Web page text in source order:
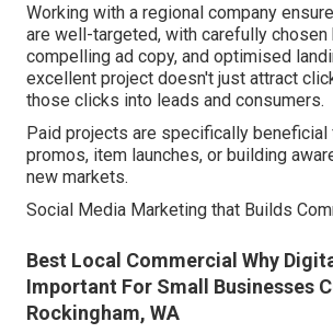
Working with a regional company
are well-targeted, with carefully chosen
compelling ad copy, and optimised
excellent project doesn't just attract
those clicks into leads and consumers.
Paid projects are specifically
promos, item launches, or building
new markets.
Social Media Marketing that Builds
Best Local Commercial Why
Important For Small Businesses
Rockingham, WA